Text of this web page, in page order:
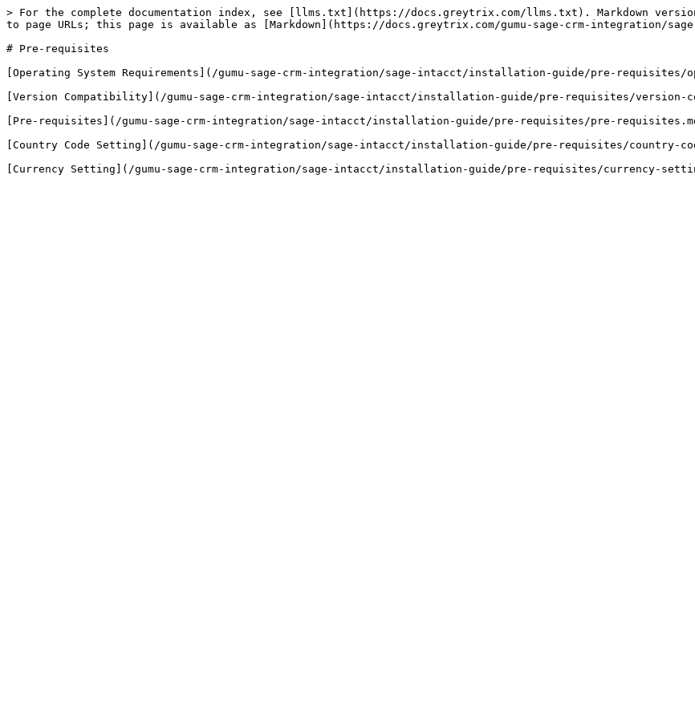
> For the complete documentation index, see [llms.txt](https://docs.greytrix.com/llms.txt). Markdown
to page URLs; this page is available as [Markdown](https://docs.greytrix.com/gumu-sage-crm-integration/
# Pre-requisites
[Operating System Requirements](/gumu-sage-crm-integration/sage-intacct/installation-guide/pre-requisites/
[Version Compatibility](/gumu-sage-crm-integration/sage-intacct/installation-guide/pre-requisites/version-
[Pre-requisites](/gumu-sage-crm-integration/sage-intacct/installation-guide/pre-requisites/pre-
[Country Code Setting](/gumu-sage-crm-integration/sage-intacct/installation-guide/pre-requisites/country-